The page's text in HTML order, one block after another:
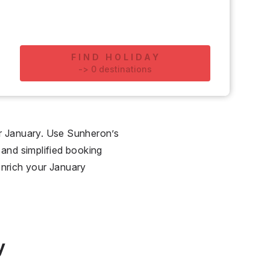
FIND HOLIDAY
-> 0 destinations
Use Sunheron’s
simplified booking
your January